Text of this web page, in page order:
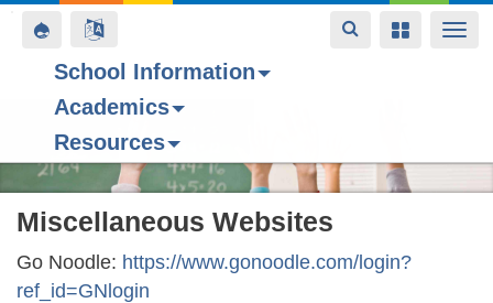
main
content
Toggle
Toggle
Toggle
School Information
Academics
Resources
Miscellaneous Websites
Go Noodle: https://www.gonoodle.com/login?
ref_id=GNlogin